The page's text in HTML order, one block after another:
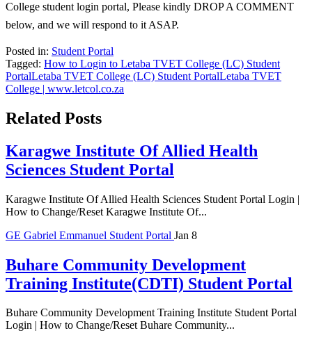
College student login portal, Please kindly DROP A COMMENT
below, and we will respond to it ASAP.
Posted in: Student Portal
Tagged: How to Login to Letaba TVET College (LC) Student
PortalLetaba TVET College (LC) Student PortalLetaba TVET
College | www.letcol.co.za
Related Posts
Karagwe Institute Of Allied Health
Sciences Student Portal
Karagwe Institute Of Allied Health Sciences Student Portal Login |
How to Change/Reset Karagwe Institute Of...
GE Gabriel Emmanuel Student Portal Jan 8
Buhare Community Development
Training Institute(CDTI) Student Portal
Buhare Community Development Training Institute Student Portal
Login | How to Change/Reset Buhare Community...